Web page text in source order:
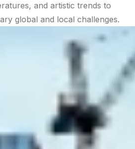
and artistic trends to
global and local challenges.